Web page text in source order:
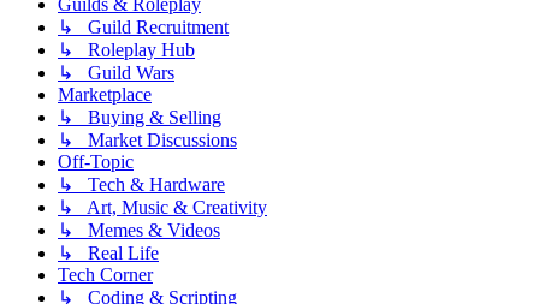
Guilds & Roleplay
↳ Guild Recruitment
↳ Roleplay Hub
↳ Guild Wars
Marketplace
↳ Buying & Selling
↳ Market Discussions
Off-Topic
↳ Tech & Hardware
↳ Art, Music & Creativity
↳ Memes & Videos
↳ Real Life
Tech Corner
↳ Coding & Scripting